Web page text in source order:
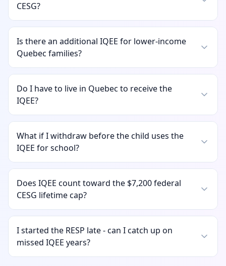
CESG?
Is there an additional IQEE for lower-income
Quebec families?
Do I have to live in Quebec to receive the
IQEE?
What if I withdraw before the child uses the
IQEE for school?
Does IQEE count toward the $7,200 federal
CESG lifetime cap?
I started the RESP late - can I catch up on
missed IQEE years?